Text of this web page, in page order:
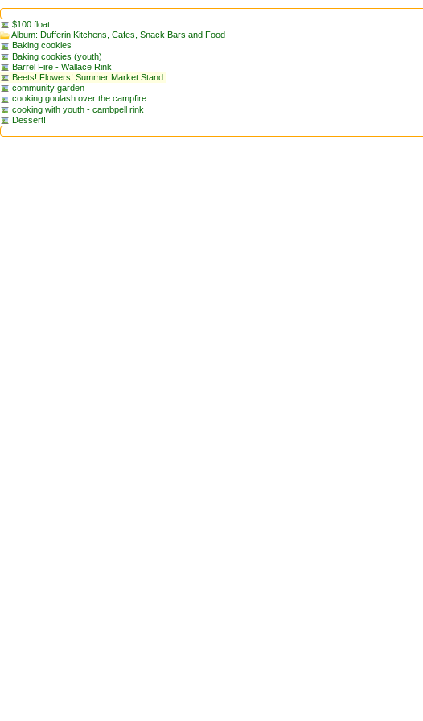
$100 float
Album: Dufferin Kitchens, Cafes, Snack Bars and Food
Baking cookies
Baking cookies (youth)
Barrel Fire - Wallace Rink
Beets! Flowers! Summer Market Stand
community garden
cooking goulash over the campfire
cooking with youth - cambpell rink
Dessert!